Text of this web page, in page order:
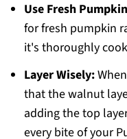
Use Fresh
for fresh pumpkin
it's thoroughly
Layer Wisely:
that the walnut
adding the top
every bite of your